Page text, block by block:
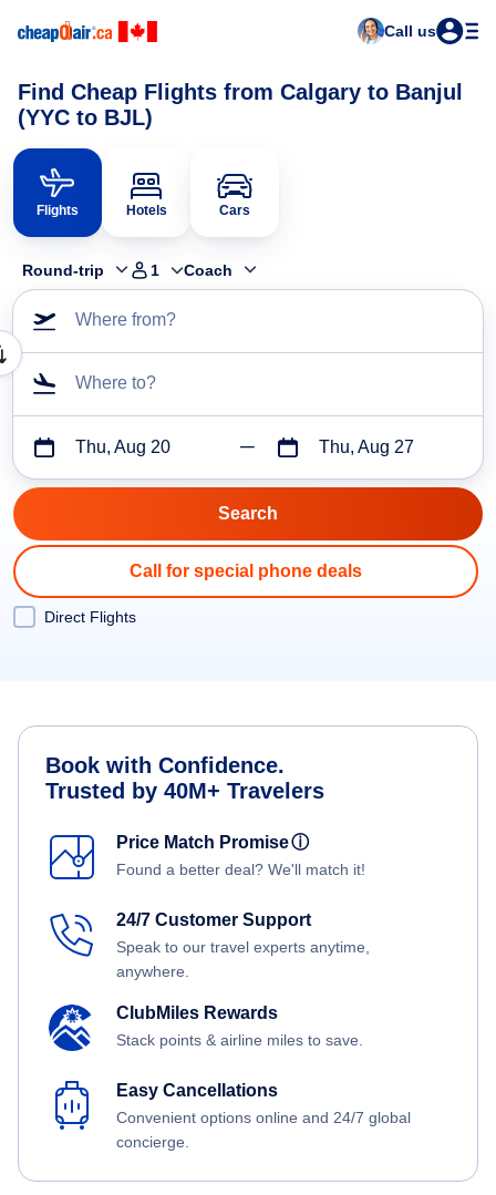
Call us
Find Cheap Flights from Calgary to Banjul
(YYC to BJL)
Flights Hotels Cars
Round-trip 1 Coach
Where from?
Where to?
Thu, Aug 20 Thu, Aug 27
Call for special phone deals
Direct Flights
Book with Confidence.
Trusted by 40M+ Travelers
Price Match Promiseⓘ
Found a better deal? We'll match it!
24/7 Customer Support
Speak to our travel experts anytime,
anywhere.
ClubMiles Rewards
Stack points & airline miles to save.
Easy Cancellations
Convenient options online and 24/7 global
concierge.